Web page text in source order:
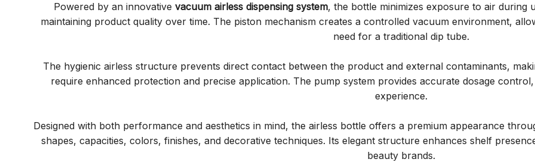
Powered by an innovative vacuum airless dispensing system, the bottle minimizes exposure to air during
maintaining product quality over time. The piston mechanism creates a controlled vacuum environment,
need for a traditional dip tube.
The hygienic airless structure prevents direct contact between the product and external contaminants,
require enhanced protection and precise application. The pump system provides accurate dosage
experience.
Designed with both performance and aesthetics in mind, the airless bottle offers a premium appearance
shapes, capacities, colors, finishes, and decorative techniques. Its elegant structure enhances shelf
beauty brands.